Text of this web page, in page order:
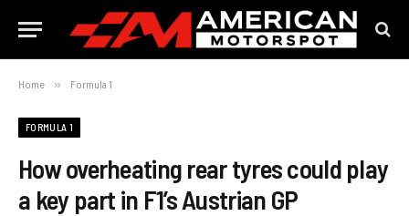
Home » Formula 1
FORMULA 1
How overheating rear tyres could play
a key part in F1’s Austrian GP